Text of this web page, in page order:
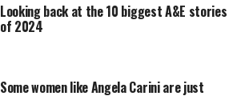
Looking back at the 10 biggest A&E stories
of 2024
Some women like Angela Carini are just